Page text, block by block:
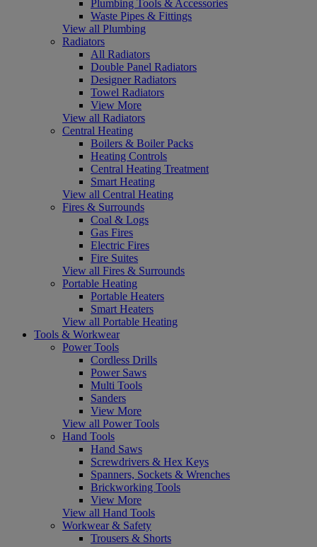
Plumbing Tools & Accessories
Waste Pipes & Fittings
View all Plumbing
Radiators
All Radiators
Double Panel Radiators
Designer Radiators
Towel Radiators
View More
View all Radiators
Central Heating
Boilers & Boiler Packs
Heating Controls
Central Heating Treatment
Smart Heating
View all Central Heating
Fires & Surrounds
Coal & Logs
Gas Fires
Electric Fires
Fire Suites
View all Fires & Surrounds
Portable Heating
Portable Heaters
Smart Heaters
View all Portable Heating
Tools & Workwear
Power Tools
Cordless Drills
Power Saws
Multi Tools
Sanders
View More
View all Power Tools
Hand Tools
Hand Saws
Screwdrivers & Hex Keys
Spanners, Sockets & Wrenches
Brickworking Tools
View More
View all Hand Tools
Workwear & Safety
Trousers & Shorts